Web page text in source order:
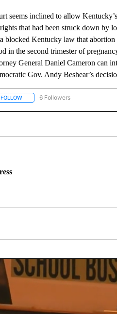
inclined to allow
that had been struck down by
blocked Kentucky law that
in the second trimester of
General Daniel Cameron can
Gov. Andy Beshear’s
FOLLOWFOLLOW "AP NATIONAL NEWS" TO
6 Followers